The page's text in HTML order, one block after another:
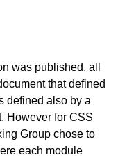
was published, all
that defined
defined also by a
However for CSS
Group chose to
each module